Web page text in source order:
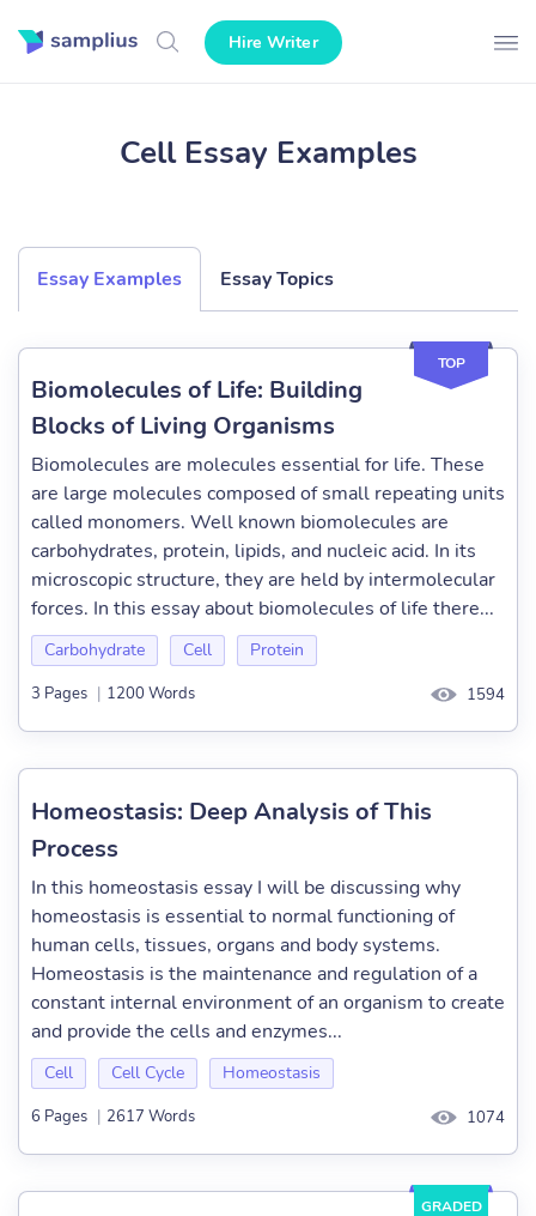
Hire Writer
Cell Essay Examples
Essay Examples Essay Topics
TOP
Biomolecules of Life: Building
Blocks of Living Organisms
Biomolecules are molecules essential for life. These
are large molecules composed of small repeating units
called monomers. Well known biomolecules are
carbohydrates, protein, lipids, and nucleic acid. In its
microscopic structure, they are held by intermolecular
forces. In this essay about biomolecules of life there...
Carbohydrate Cell Protein
3 Pages | 1200 Words 1594
Homeostasis: Deep Analysis of This
Process
In this homeostasis essay I will be discussing why
homeostasis is essential to normal functioning of
human cells, tissues, organs and body systems.
Homeostasis is the maintenance and regulation of a
constant internal environment of an organism to create
and provide the cells and enzymes...
Cell Cell Cycle Homeostasis
6 Pages | 2617 Words 1074
GRADED